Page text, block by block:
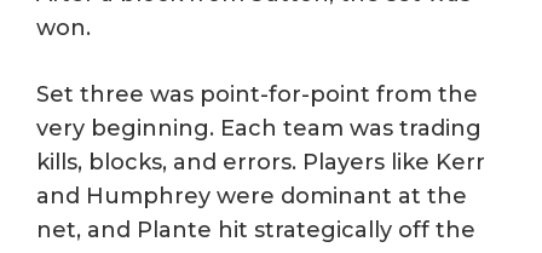
won.
Set three was point-for-point from the
very beginning. Each team was trading
kills, blocks, and errors. Players like Kerr
and Humphrey were dominant at the
net, and Plante hit strategically off the